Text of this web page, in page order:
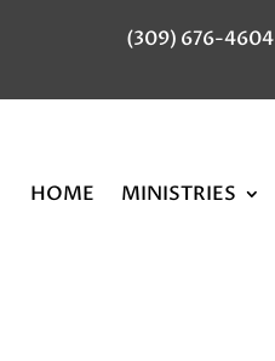
(309) 676-4604
HOME MINISTRIES